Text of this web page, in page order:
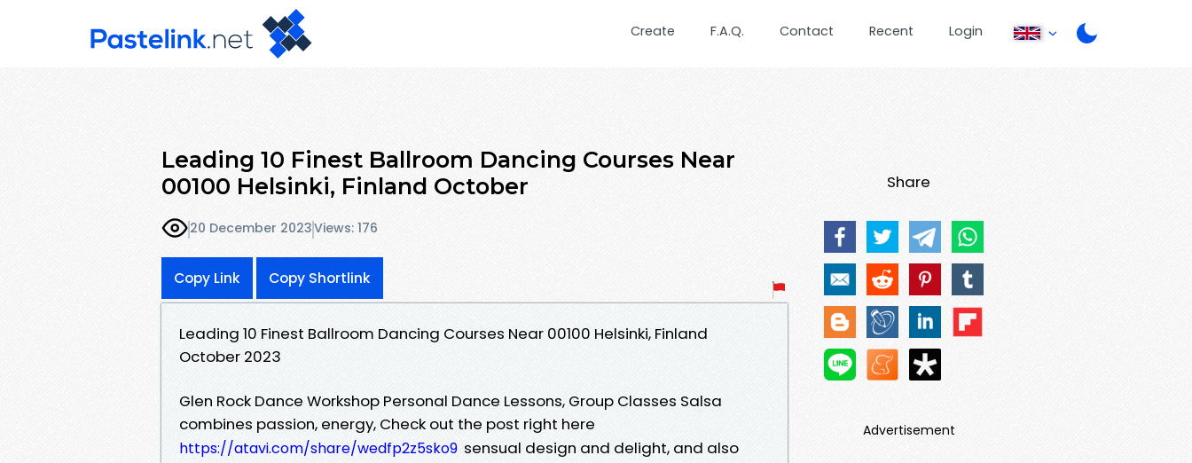
Create F.A.Q. Contact Recent Login
Leading 10 Finest Ballroom Dancing Courses Near
00100 Helsinki, Finland October
20 December 2023Views: 176
Copy Link Copy Shortlink
Leading 10 Finest Ballroom Dancing Courses Near 00100 Helsinki, Finland
October 2023
Glen Rock Dance Workshop Personal Dance Lessons, Group Classes Salsa
combines passion, energy, Check out the post right here
https://atavi.com/share/wedfp2z5sko9 sensual design and delight, and also
Share
Advertisement